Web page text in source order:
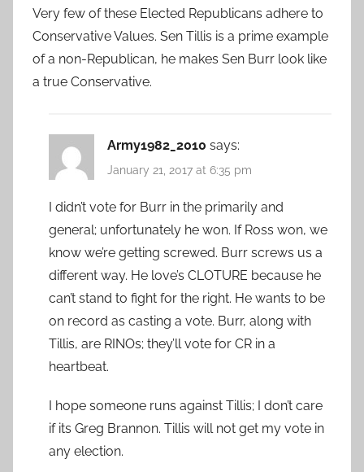
Very few of these Elected Republicans adhere to
Conservative Values. Sen Tillis is a prime example
of a non-Republican, he makes Sen Burr look like
a true Conservative.
Army1982_2010 says:
January 21, 2017 at 6:35 pm
I didn’t vote for Burr in the primarily and
general; unfortunately he won. If Ross won, we
know we’re getting screwed. Burr screws us a
different way. He love’s CLOTURE because he
can’t stand to fight for the right. He wants to be
on record as casting a vote. Burr, along with
Tillis, are RINOs; they’ll vote for CR in a
heartbeat.
I hope someone runs against Tillis; I don’t care
if its Greg Brannon. Tillis will not get my vote in
any election.